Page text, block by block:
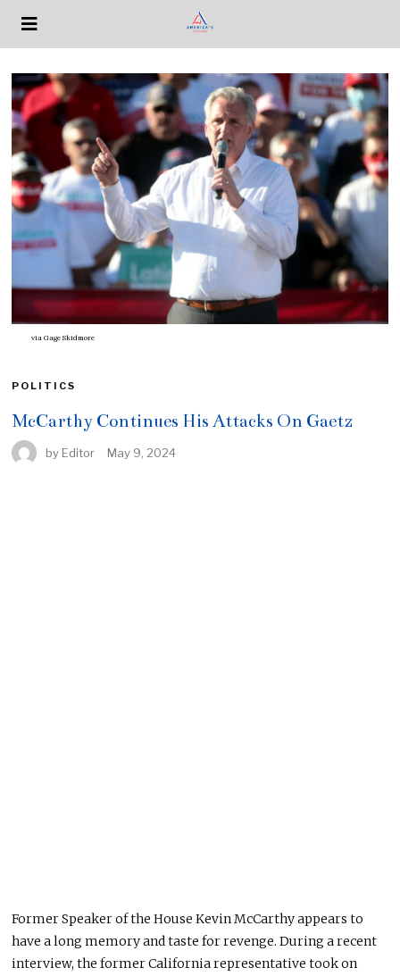
via Gage Skidmore
POLITICS
McCarthy Continues His Attacks On Gaetz
by Editor May 9, 2024
Former Speaker of the House Kevin McCarthy appears to
have a long memory and taste for revenge. During a recent
interview, the former California representative took on